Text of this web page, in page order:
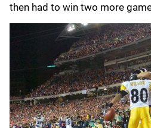
then had to win two more